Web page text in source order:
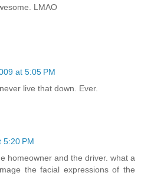
LMAO
at 5:05 PM
live that down. Ever.
5:20 PM
homeowner and the driver. what a
the facial expressions of the